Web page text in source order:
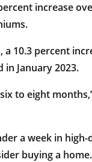
increase
10.3 percent
January 2023.
to eight
a week in
buying a